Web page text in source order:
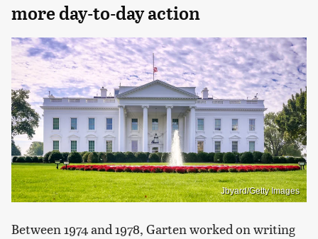
more day-to-day action
Jbyard/Getty Images
Between 1974 and 1978, Garten worked on writing